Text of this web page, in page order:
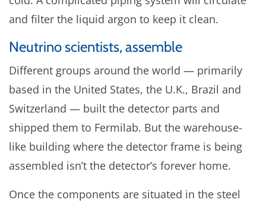
and filter the liquid argon to keep it clean.
Neutrino scientists, assemble
Different groups around the world — primarily
based in the United States, the U.K., Brazil and
Switzerland — built the detector parts and
shipped them to Fermilab. But the warehouse-
like building where the detector frame is being
assembled isn’t the detector’s forever home.
Once the components are situated in the steel